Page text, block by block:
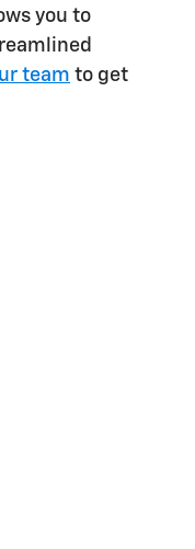
you to
team to get